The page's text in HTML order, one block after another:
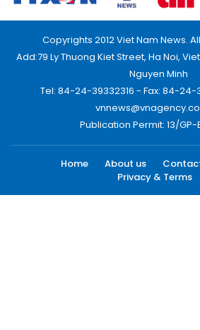
Copyrights 2012 Viet Nam News.
Add:79 Ly Thuong Kiet Street, Ha Noi,
Nguyen Minh
Tel: 84-24-39332316 - Fax: 84-24-
Publication Permit: 13/GP-
Home About us
Privacy & Terms